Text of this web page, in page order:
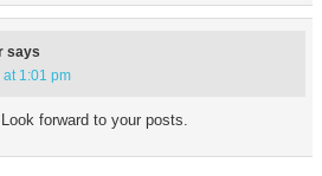
says
1:01 pm
forward to your posts.